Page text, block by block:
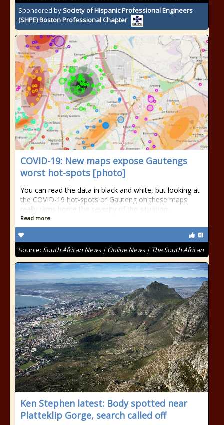
Sponsored bySociety of Hispanic Professional Engineers
(SHPE) Boston Professional Chapter
COVID-19: New maps expose Gautengs
worst hot-spots [photo]
You can read the data in black and white, but looking at
the COVID-19 hot-spots of Gauteng on these maps
really rams home the severity of the situation.
Read more
Source: South African News | Online News | The South African
Ken Stephen latest: Body spotted near
Platteklip Gorge, search called off